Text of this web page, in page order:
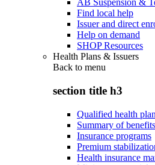
AB Suspension &
Find local help
Issuer and direct
Help on demand
SHOP Resources
Health Plans & Issuers
Back to menu
section title h3
Qualified health
Summary of
Insurance programs
Premium
Health insurance